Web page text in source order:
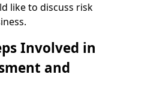
like to discuss risk
Involved in
and